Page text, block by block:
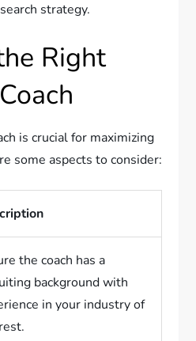
strategy.
Right
is crucial for maximizing
some aspects to consider:
the coach has a
background with
in your industry of